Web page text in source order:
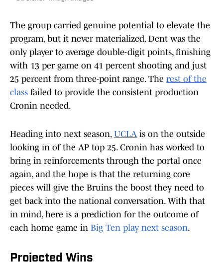
The group carried genuine potential to elevate the
program, but it never materialized. Dent was the
only player to average double-digit points, finishing
with 13 per game on 41 percent shooting and just
25 percent from three-point range. The rest of the
class failed to provide the consistent production
Cronin needed.
Heading into next season, UCLA is on the outside
looking in of the AP top 25. Cronin has worked to
bring in reinforcements through the portal once
again, and the hope is that the returning core
pieces will give the Bruins the boost they need to
get back into the national conversation. With that
in mind, here is a prediction for the outcome of
each home game in Big Ten play next season.
Projected Wins